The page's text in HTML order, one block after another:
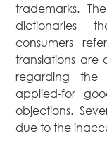
trademarks.
dictionaries
consumers
translations are
regarding the
applied-for
objections.
due to the